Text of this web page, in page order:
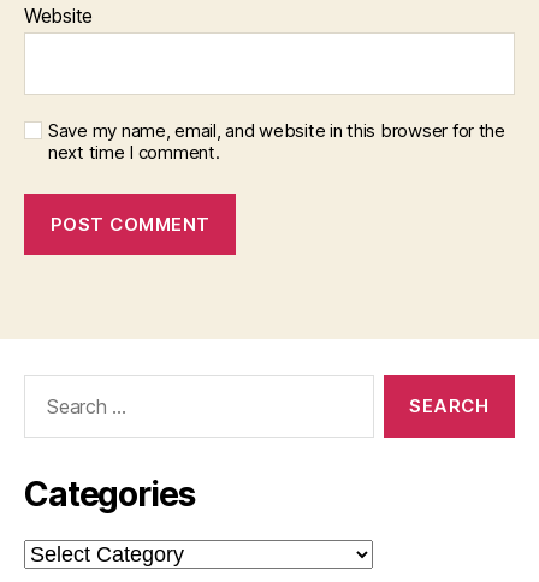
Website
Save my name, email, and website in this browser for the
next time I comment.
Categories
Categories